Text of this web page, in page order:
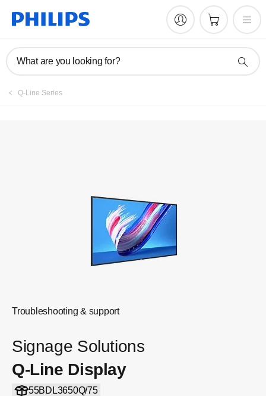
What are you looking for?
Q-Line Series
Troubleshooting & support
Signage Solutions
Q-Line Display
55BDL3650Q/75
Register product